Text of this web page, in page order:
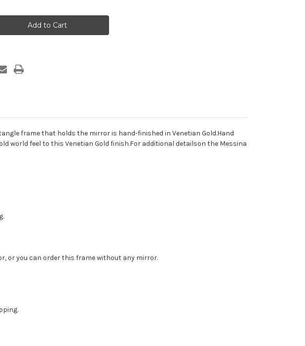
Framed
Rectangle
Mirror
-
frame that holds the mirror is hand-finished in Venetian Gold.Hand
world feel to this Venetian Gold finish.For additional detailson the Messina
or you can order this frame without any mirror.